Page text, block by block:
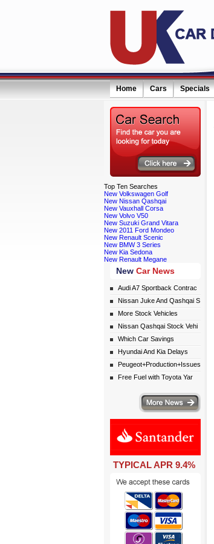
Home Cars Specials
Top Ten Searches
New Volkswagen Golf
New Nissan Qashqai
New Vauxhall Corsa
New Volvo V50
New Suzuki Grand Vitara
New 2011 Ford Mondeo
New Renault Scenic
New BMW 3 Series
New Kia Sedona
New Renault Megane
New Car News
Audi A7 Sportback Contrac
Nissan Juke And Qashqai S
More Stock Vehicles
Nissan Qashqai Stock Vehi
Which Car Savings
Hyundai And Kia Delays
Peugeot+Production+Issues
Free Fuel with Toyota Yar
TYPICAL APR 9.4%
monthly special offers by email simply click here